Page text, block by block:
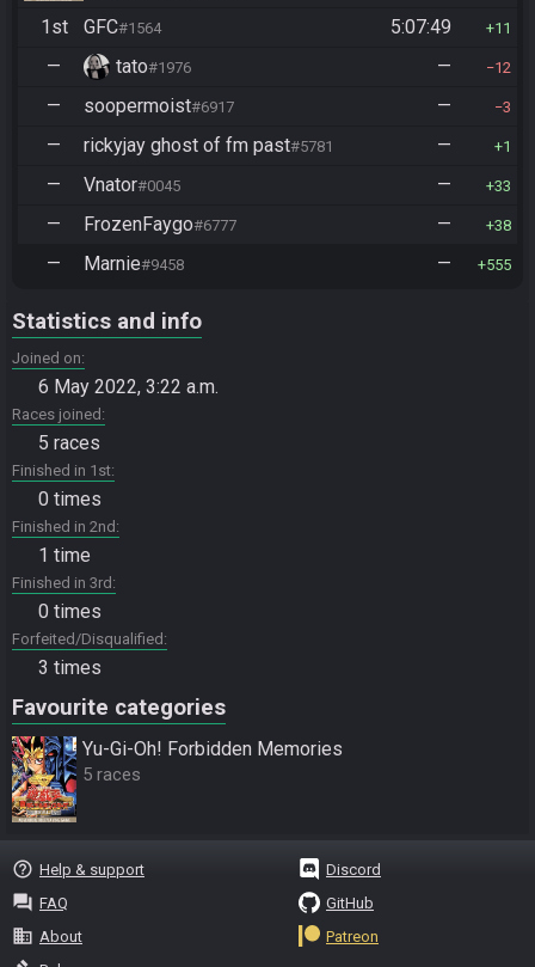
1st
GFC#1564 5:07:49 11
— tato#1976 — 12
— soopermoist#6917 — 3
— rickyjay ghost of fm past#5781 — 1
— Vnator#0045 — 33
— FrozenFaygo#6777 — 38
— Marnie#9458 — 555
Statistics and info
Joined on
6 May 2022, 3:22 a.m.
Races joined
5 races
Finished in 1st
0 times
Finished in 2nd
1 time
Finished in 3rd
0 times
Forfeited/Disqualified
3 times
Favourite categories
Yu-Gi-Oh! Forbidden Memories
5 races
help_outline Help & support
question_answer FAQ
business About
Discord
GitHub
Patreon